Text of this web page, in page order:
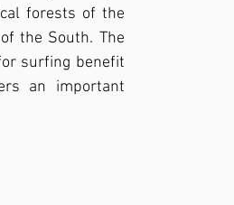
forests of the
the South. The
surfing benefit
an important